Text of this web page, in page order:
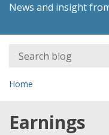
News and insight
Home
Earnings